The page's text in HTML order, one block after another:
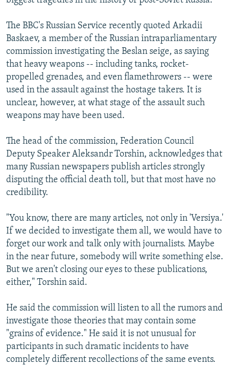
The BBC's Russian Service recently quoted Arkadii
Baskaev, a member of the Russian intraparliamentary
commission investigating the Beslan seige, as saying
that heavy weapons -- including tanks, rocket-
propelled grenades, and even flamethrowers -- were
used in the assault against the hostage takers. It is
unclear, however, at what stage of the assault such
weapons may have been used.
The head of the commission, Federation Council
Deputy Speaker Aleksandr Torshin, acknowledges that
many Russian newspapers publish articles strongly
disputing the official death toll, but that most have no
credibility.
"You know, there are many articles, not only in 'Versiya.'
If we decided to investigate them all, we would have to
forget our work and talk only with journalists. Maybe
in the near future, somebody will write something else.
But we aren't closing our eyes to these publications,
either," Torshin said.
He said the commission will listen to all the rumors and
investigate those theories that may contain some
"grains of evidence." He said it is not unusual for
participants in such dramatic incidents to have
completely different recollections of the same events.